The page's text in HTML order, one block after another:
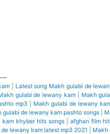
Latest song Makh gulabi de
gulabi de lewany kam Makh
mp3
Makh gulabi de lewany
gulabi de lewany kam pashto songs
khyber hits songs |afghan film
lewany kam latest mp3 2021 Makh